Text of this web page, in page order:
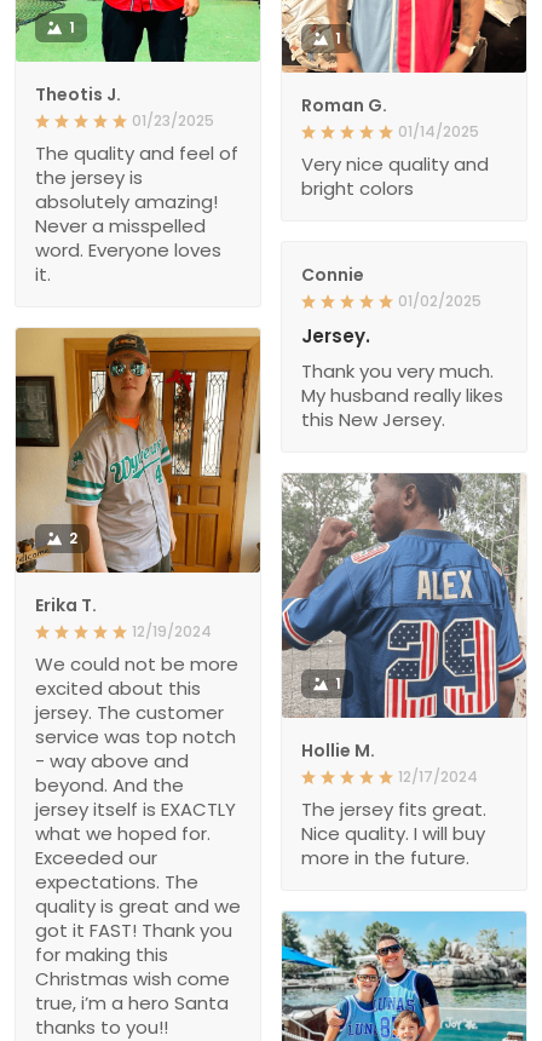
1
Theotis J.
01/23/2025
The quality and feel of
the jersey is
absolutely amazing!
Never a misspelled
word. Everyone loves
it.
1
Roman G.
01/14/2025
Very nice quality and
bright colors
Connie
01/02/2025
Jersey.
Thank you very much.
My husband really likes
this New Jersey.
2
Erika T.
12/19/2024
We could not be more
excited about this
jersey. The customer
service was top notch
- way above and
beyond. And the
jersey itself is EXACTLY
what we hoped for.
Exceeded our
expectations. The
quality is great and we
got it FAST! Thank you
for making this
Christmas wish come
true, i’m a hero Santa
thanks to you!!
1
Hollie M.
12/17/2024
The jersey fits great.
Nice quality. I will buy
more in the future.